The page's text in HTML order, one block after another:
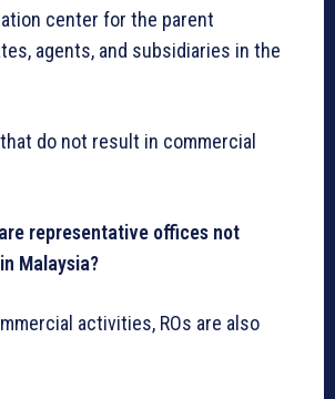
center for the parent
agents, and subsidiaries in the
do not result in commercial
representative offices not
Malaysia?
activities, ROs are also